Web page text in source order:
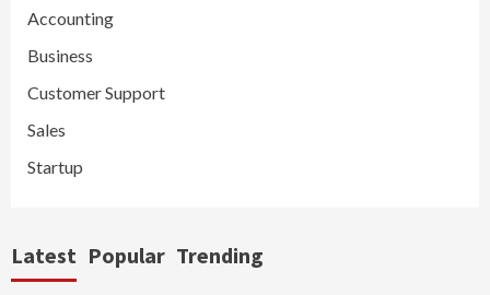
Accounting
Business
Customer Support
Sales
Startup
Latest Popular Trending